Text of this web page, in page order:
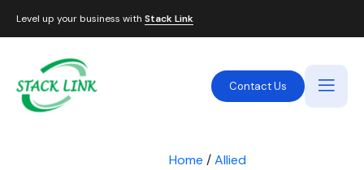
Level up your business with Stack Link
Contact Us
Home /Allied